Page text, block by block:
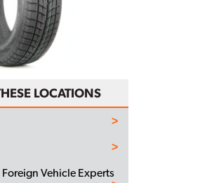
LOCATIONS
Vehicle Experts